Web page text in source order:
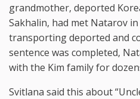
grandmother, deported
Sakhalin, had met Natarov
transporting deported and
sentence was completed,
with the Kim family for
Svitlana said this about